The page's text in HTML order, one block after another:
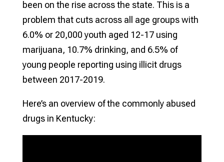
been on the rise across the state. This is a
problem that cuts across all age groups with
6.0% or 20,000 youth aged 12-17 using
marijuana, 10.7% drinking, and 6.5% of
young people reporting using illicit drugs
between 2017-2019.
Here’s an overview of the commonly abused
drugs in Kentucky: